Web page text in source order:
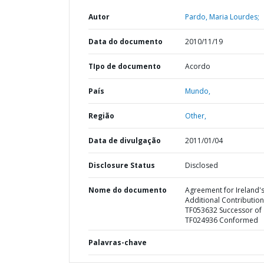
Autor Pardo, Maria Lourdes;
Data do documento 2010/11/19
TIpo de documento Acordo
País Mundo,
Região Other,
Data de divulgação 2011/01/04
Disclosure Status Disclosed
Nome do documento
Agreement for Ireland's
Additional
TF053632 Successor of
TF024936 Conformed
Palavras-chave